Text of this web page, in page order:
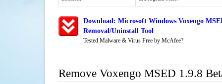
Download: Microsoft Windows Voxengo
Removal/Uninstall Tool
Tested Malware & Virus Free by McAfee?
Remove Voxengo MSED 1.9.8